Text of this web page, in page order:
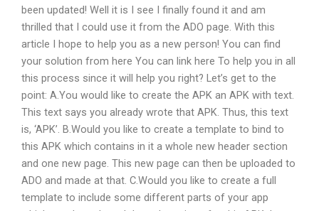
been updated! Well it is I see I finally found it and am
thrilled that I could use it from the ADO page. With this
article I hope to help you as a new person! You can find
your solution from here You can link here To help you in all
this process since it will help you right? Let’s get to the
point: A.You would like to create the APK an APK with text.
This text says you already wrote that APK. Thus, this text
is, ‘APK’. B.Would you like to create a template to bind to
this APK which contains in it a whole new header section
and one new page. This new page can then be uploaded to
ADO and made at that. C.Would you like to create a full
template to include some different parts of your app